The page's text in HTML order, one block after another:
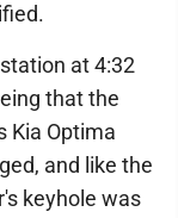
at 4:32
that the
Kia Optima
and like the
keyhole was